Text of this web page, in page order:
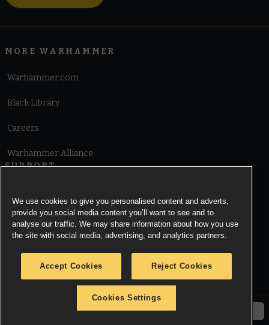
MORE WARHAMMER
Warhammer.com
Black Library
Careers
Warhammer Alliance
SUPPORT
Cookie Notice
© Copyright Games Workshop Limited 2026.
We use cookies to give you personalised content and adverts,
provide you social media content you’ll want to see and to
analyse our traffic. We may share information about how you use
the site with social media, advertising, and analytics partners.
Accept Cookies Reject Cookies
Cookies Settings